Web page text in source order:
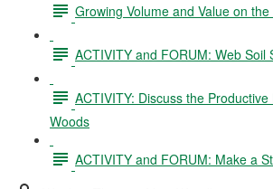
Growing Volume and Value on
ACTIVITY and FORUM: Web Soil
ACTIVITY: Discuss the
Woods
ACTIVITY and FORUM: Make a